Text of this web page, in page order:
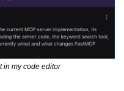
in my code editor